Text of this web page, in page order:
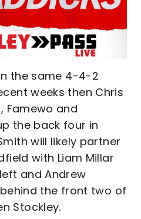
the same 4-4-2
weeks then Chris
Famewo and
the back four in
will likely partner
with Liam Millar
and Andrew
the front two of
Stockley.